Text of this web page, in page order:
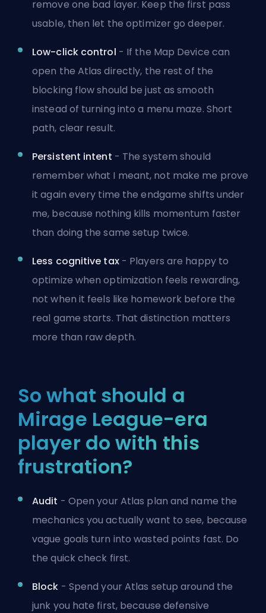
remove one bad layer. Keep the first pass
usable, then let the optimizer go deeper.
Low-click control - If the Map Device can
open the Atlas directly, the rest of the
blocking flow should be just as smooth
instead of turning into a menu maze. Short
path, clear result.
Persistent intent - The system should
remember what I meant, not make me prove
it again every time the endgame shifts under
me, because nothing kills momentum faster
than doing the same setup twice.
Less cognitive tax- Players are happy to
optimize when optimization feels rewarding,
not when it feels like homework before the
real game starts. That distinction matters
more than raw depth.
So what should a
Mirage League-era
player do with this
frustration?
Audit - Open your Atlas plan and name the
mechanics you actually want to see, because
vague goals turn into wasted points fast. Do
the quick check first.
Block - Spend your Atlas setup around the
junk you hate first, because defensive